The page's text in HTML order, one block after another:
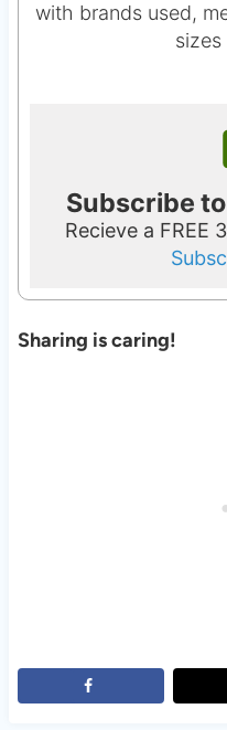
with brands used,
sizes
Subscribe
Recieve a FREE
Sharing is caring!